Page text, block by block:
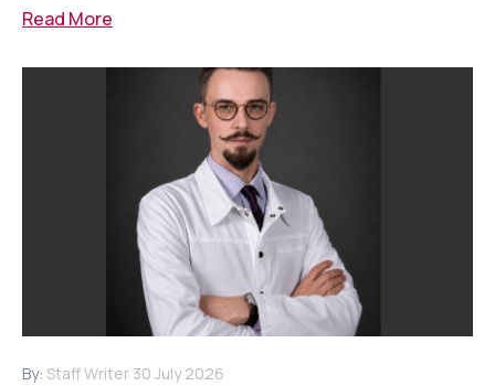
Read More
By: Staff Writer 30 July 2026